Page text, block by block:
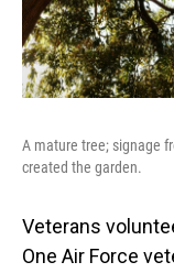
A mature tree; signage
created the garden.
Veterans
One Air Force